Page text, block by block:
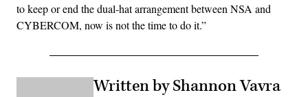
to keep or end the dual-hat arrangement between NSA and
CYBERCOM, now is not the time to do it.”
Written by Shannon Vavra